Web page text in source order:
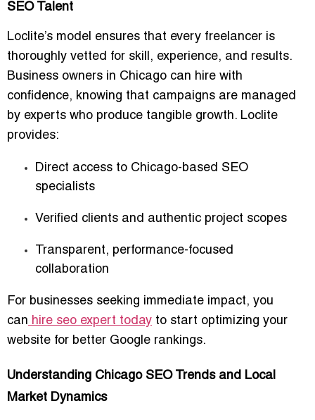
SEO Talent
Loclite’s model ensures that every freelancer is
thoroughly vetted for skill, experience, and results.
Business owners in Chicago can hire with
confidence, knowing that campaigns are managed
by experts who produce tangible growth. Loclite
provides:
Direct access to Chicago-based SEO
specialists
Verified clients and authentic project scopes
Transparent, performance-focused
collaboration
For businesses seeking immediate impact, you
can hire seo expert today to start optimizing your
website for better Google rankings.
Understanding Chicago SEO Trends and Local
Market Dynamics